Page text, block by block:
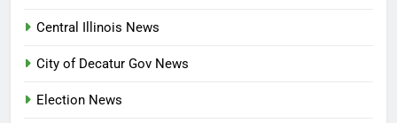
Central Illinois News
City of Decatur Gov News
Election News